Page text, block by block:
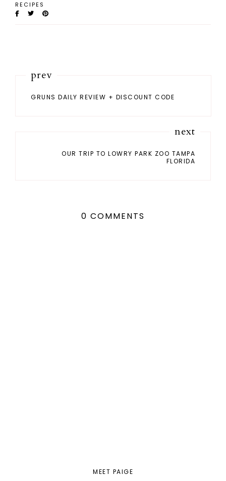
RECIPES
prev
GRUNS DAILY REVIEW + DISCOUNT CODE
next
OUR TRIP TO LOWRY PARK ZOO TAMPA
FLORIDA
0 COMMENTS
MEET PAIGE